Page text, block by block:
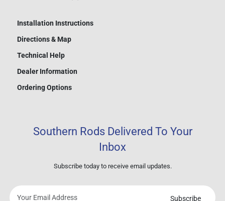
Installation Instructions
Directions & Map
Technical Help
Dealer Information
Ordering Options
Southern Rods Delivered To Your
Inbox
Subscribe today to receive email updates.
Subscribe